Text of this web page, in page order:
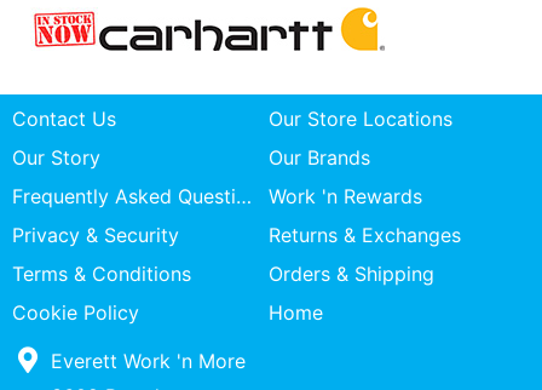
Contact Us
Our Store Locations
Our Story
Our Brands
Frequently Asked Questions
Work 'n Rewards
Privacy & Security
Returns & Exchanges
Terms & Conditions
Orders & Shipping
Cookie Policy
Home
Everett Work 'n More